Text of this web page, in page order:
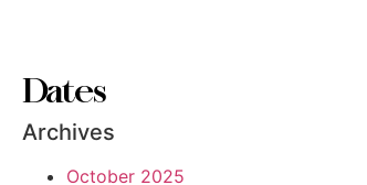
Dates
Archives
October 2025